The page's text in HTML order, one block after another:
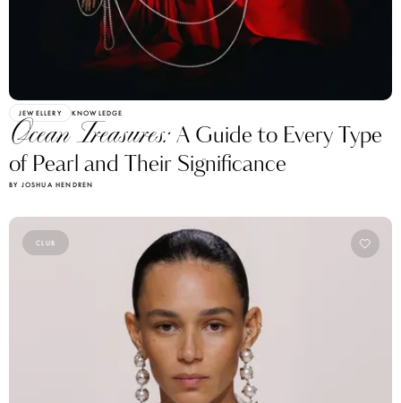
JEWELLERY KNOWLEDGE
Ocean Treasures:A Guide to Every Type
of Pearl and Their Significance
BY JOSHUA HENDREN
CLUB